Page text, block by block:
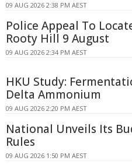
09 AUG 2026 2:38 PM AEST
Police Appeal To
Rooty Hill 9 August
09 AUG 2026 2:34 PM AEST
HKU Study:
Delta Ammonium
09 AUG 2026 2:20 PM AEST
National Unveils Its
Rules
09 AUG 2026 1:50 PM AEST